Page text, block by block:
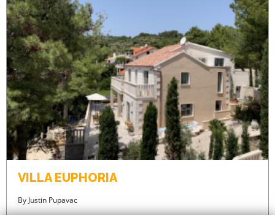
VILLA EUPHORIA
By Justin Pupavac